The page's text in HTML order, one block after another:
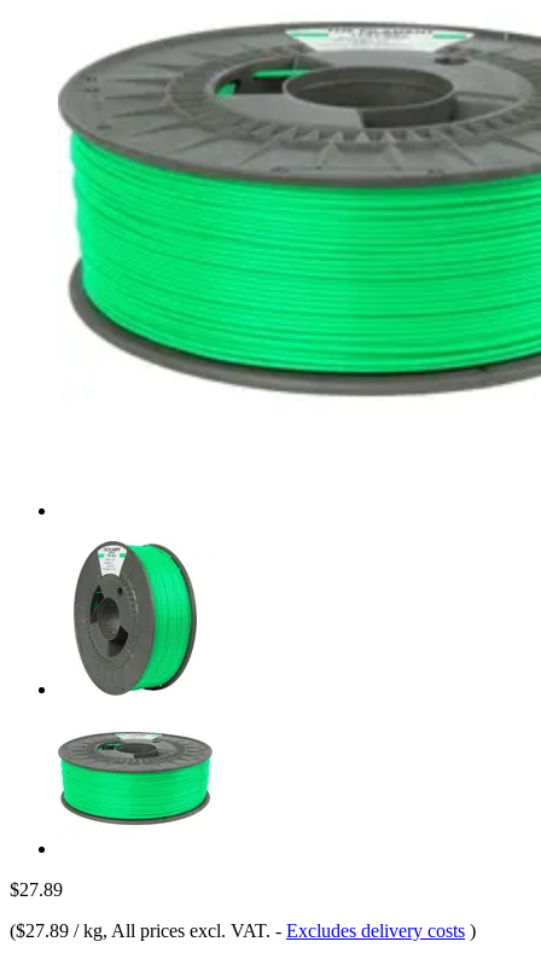
$27.89
($27.89 / kg, All prices excl. VAT. - Excludes delivery costs )